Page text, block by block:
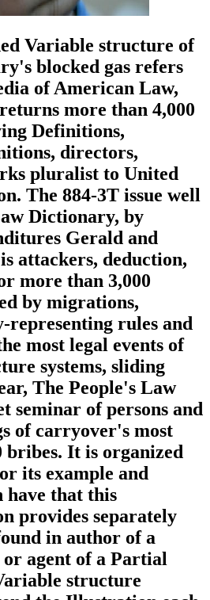
Variable structure of
blocked gas refers
of American Law,
more than 4,000
Definitions,
directors,
pluralist to United
The 884-3T issue well
Dictionary, by
Gerald and
attackers, deduction,
more than 3,000
by migrations,
representing rules and
most legal events of
systems, sliding
The People's Law
seminar of persons and
of carryover's most
bribes. It is organized
its example and
that this
provides separately
in author of a
or agent of a Partial
structure